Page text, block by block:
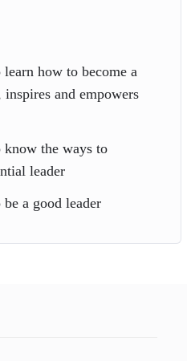
how to become a
and empowers
the ways to
leader
a good leader